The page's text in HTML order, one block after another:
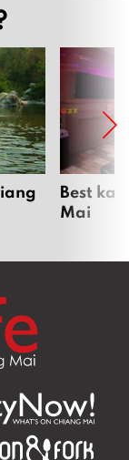
Best
Mai